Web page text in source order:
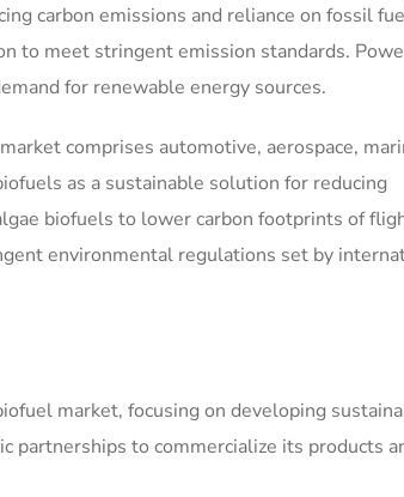
carbon emissions and reliance on fossil
to meet stringent emission standards.
for renewable energy sources.
comprises automotive, aerospace,
as a sustainable solution for reducing
biofuels to lower carbon footprints of
environmental regulations set by
market, focusing on developing
partnerships to commercialize its products